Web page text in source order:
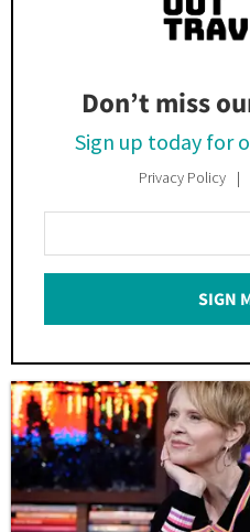
Don’t miss
Sign up today for
Privacy Policy
Your
Email
SIGN